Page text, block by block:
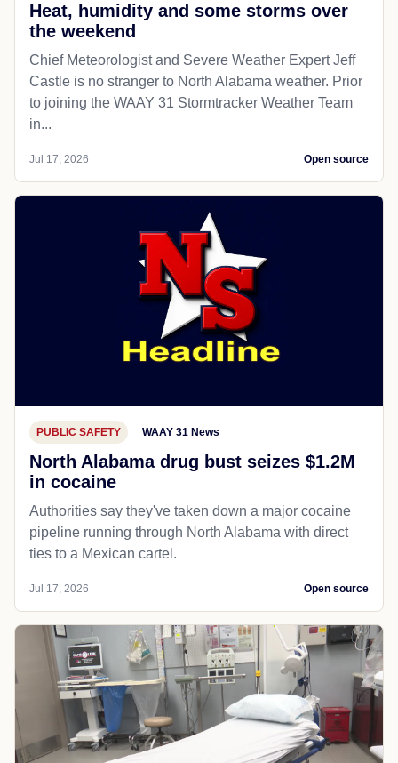
Heat, humidity and some storms over
the weekend
Chief Meteorologist and Severe Weather Expert Jeff
Castle is no stranger to North Alabama weather. Prior
to joining the WAAY 31 Stormtracker Weather Team
in...
Jul 17, 2026 Open source
PUBLIC SAFETY WAAY 31 News
North Alabama drug bust seizes $1.2M
in cocaine
Authorities say they've taken down a major cocaine
pipeline running through North Alabama with direct
ties to a Mexican cartel.
Jul 17, 2026 Open source